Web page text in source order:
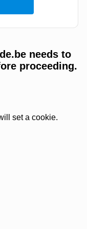
needs to
proceeding.
set a cookie.